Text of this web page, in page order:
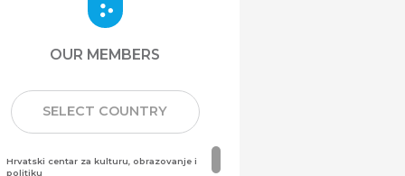
OUR MEMBERS
SELECT COUNTRY
Hrvatski centar za kulturu, obrazovanje i
politiku